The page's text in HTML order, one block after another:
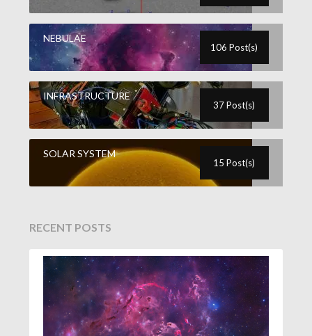
NEBULAE
106 Post(s)
INFRASTRUCTURE
37 Post(s)
SOLAR SYSTEM
15 Post(s)
RECENT POSTS